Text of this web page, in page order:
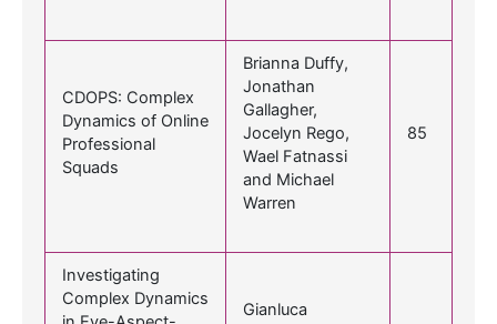
CDOPS: Complex
Dynamics of Online
Professional
Squads
Brianna Duffy,
Jonathan
Gallagher,
Jocelyn Rego,
Wael Fatnassi
and Michael
Warren
85
Investigating
Complex Dynamics
Gianluca